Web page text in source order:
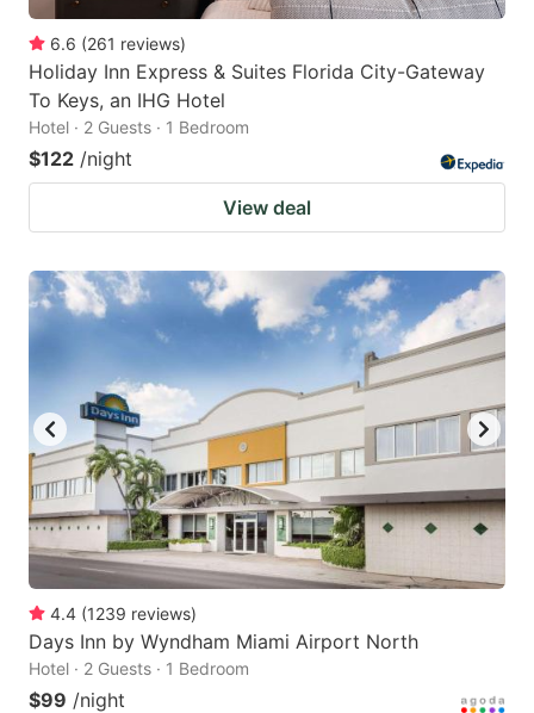
6.6 (261 reviews)
Holiday Inn Express & Suites Florida City-Gateway
To Keys, an IHG Hotel
Hotel · 2 Guests · 1 Bedroom
$122 /night
View deal
4.4 (1239 reviews)
Days Inn by Wyndham Miami Airport North
Hotel · 2 Guests · 1 Bedroom
$99 /night